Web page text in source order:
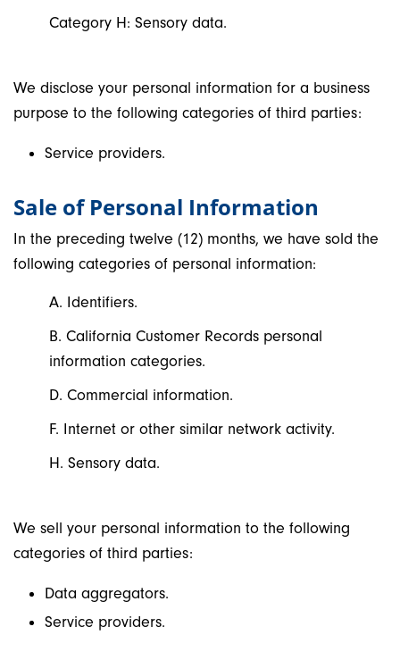
Category H: Sensory data.
We disclose your personal information for a business
purpose to the following categories of third parties:
Service providers.
Sale of Personal Information
In the preceding twelve (12) months, we have sold the
following categories of personal information:
A. Identifiers.
B. California Customer Records personal
information categories.
D. Commercial information.
F. Internet or other similar network activity.
H. Sensory data.
We sell your personal information to the following
categories of third parties:
Data aggregators.
Service providers.